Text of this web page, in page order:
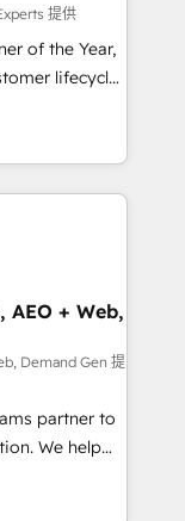
for
提供
of the Year,
lifecycle
(AI &
Media),
brands. 🔄
Media. -
agents
AEO + Web,
Demand Gen 提
partner to
We help